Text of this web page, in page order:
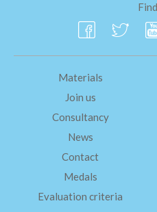
Materials
Join us
Consultancy
News
Contact
Medals
Evaluation criteria